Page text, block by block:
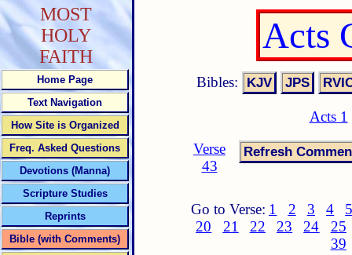
Acts
Bibles:
Acts 1
Verse
43
Go to Verse: 1 2 3 4
20
21 22 23 24
25
39
MOST
HOLY
FAITH
Home Page
Text Navigation
How Site is Organized
Freq. Asked Questions
Devotions (Manna)
Scripture Studies
Reprints
Bible (with Comments)